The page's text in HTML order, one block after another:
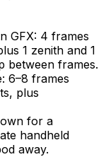
GFX: 4 frames
1 zenith and 1
between frames.
6–8 frames
plus
for a
handheld
away.